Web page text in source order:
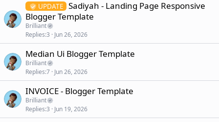
UPDATE Sadiyah - Landing Page Responsive
Blogger Template
Brilliant
Replies 3 Jun 26, 2026
Median Ui Blogger Template
Brilliant
Replies 7 Jun 26, 2026
INVOICE - Blogger Template
Brilliant
Replies 3 Jun 19, 2026